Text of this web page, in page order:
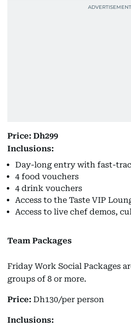
Price: Dh299
Inclusions:
Day-long entry with fast-
4 food vouchers
4 drink vouchers
Access to the Taste VIP
Access to live chef demos,
Team Packages
Friday Work Social Packages
groups of 8 or more.
Price: Dh130/per person
Inclusions: